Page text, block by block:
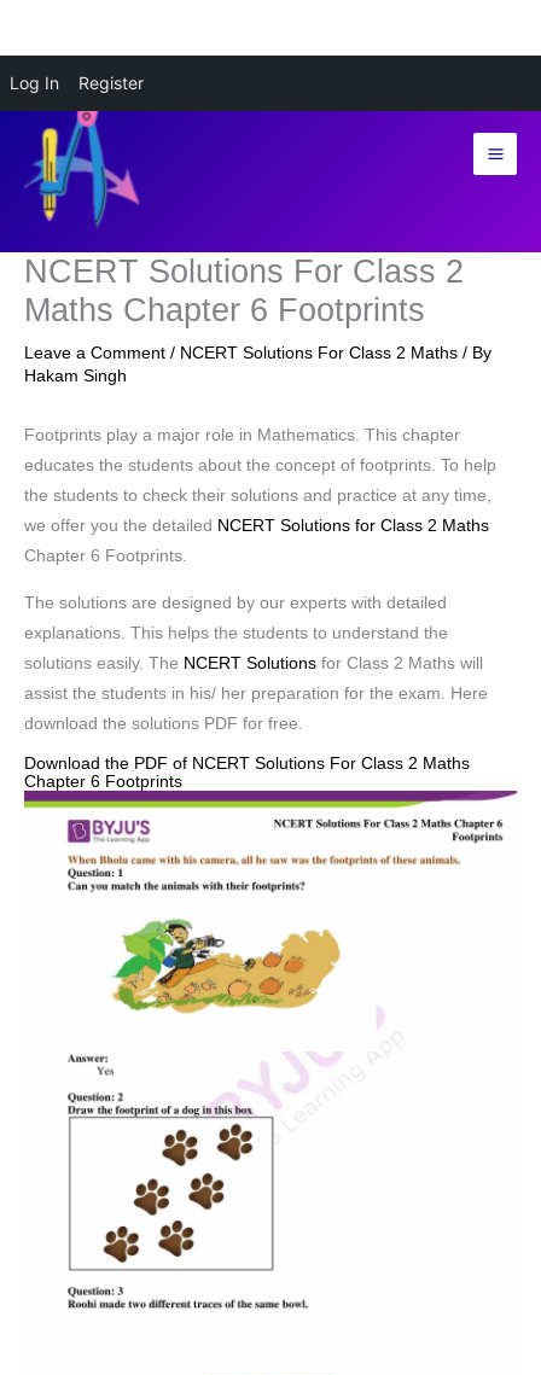
Log In Register
content
NCERT Solutions For Class 2
Maths Chapter 6 Footprints
Leave a Comment / NCERT Solutions For Class 2 Maths / By
Hakam Singh
Footprints play a major role in Mathematics. This chapter
educates the students about the concept of footprints. To help
the students to check their solutions and practice at any time,
we offer you the detailed NCERT Solutions for Class 2 Maths
Chapter 6 Footprints.
The solutions are designed by our experts with detailed
explanations. This helps the students to understand the
solutions easily. The NCERT Solutions for Class 2 Maths will
assist the students in his/ her preparation for the exam. Here
download the solutions PDF for free.
Download the PDF of NCERT Solutions For Class 2 Maths
Chapter 6 Footprints